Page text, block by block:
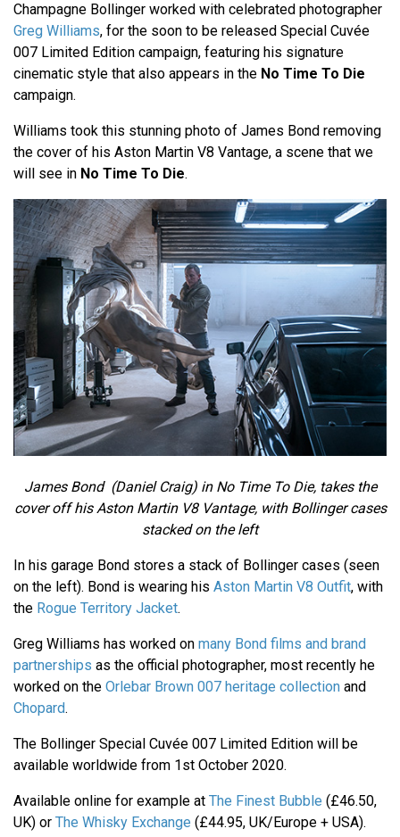
Champagne Bollinger worked with celebrated photographer
Greg Williams, for the soon to be released Special Cuvée
007 Limited Edition campaign, featuring his signature
cinematic style that also appears in the No Time To Die
campaign.
Williams took this stunning photo of James Bond removing
the cover of his Aston Martin V8 Vantage, a scene that we
will see in No Time To Die.
James Bond (Daniel Craig) in No Time To Die, takes the
cover off his Aston Martin V8 Vantage, with Bollinger cases
stacked on the left
In his garage Bond stores a stack of Bollinger cases (seen
on the left). Bond is wearing his Aston Martin V8 Outfit, with
the Rogue Territory Jacket.
Greg Williams has worked on many Bond films and brand
partnerships as the official photographer, most recently he
worked on the Orlebar Brown 007 heritage collection and
Chopard.
The Bollinger Special Cuvée 007 Limited Edition will be
available worldwide from 1st October 2020.
Available online for example at The Finest Bubble (£46.50,
UK) or The Whisky Exchange (£44.95, UK/Europe + USA).